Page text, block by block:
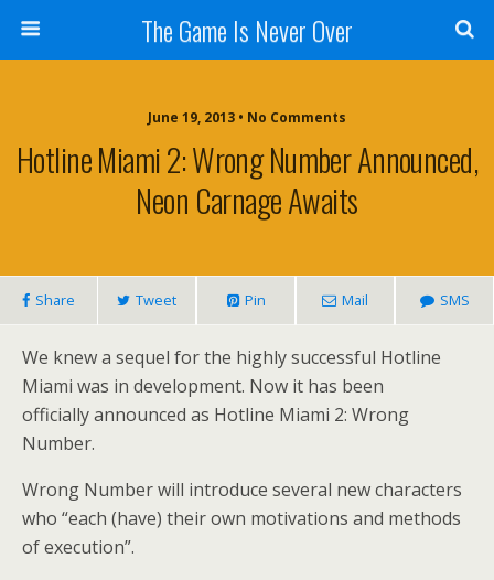
The Game Is Never Over
June 19, 2013 • No Comments
Hotline Miami 2: Wrong Number Announced,
Neon Carnage Awaits
Share Tweet Pin Mail SMS
We knew a sequel for the highly successful Hotline
Miami was in development. Now it has been
officially announced as Hotline Miami 2: Wrong
Number.
Wrong Number will introduce several new characters
who “each (have) their own motivations and methods
of execution”.